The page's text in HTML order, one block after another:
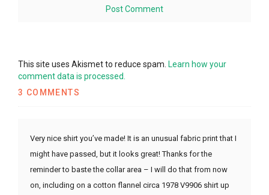
This site uses Akismet to reduce spam. Learn how your
comment data is processed.
3 COMMENTS
Very nice shirt you’ve made! It is an unusual fabric print that I
might have passed, but it looks great! Thanks for the
reminder to baste the collar area – I will do that from now
on, including on a cotton flannel circa 1978 V9906 shirt up